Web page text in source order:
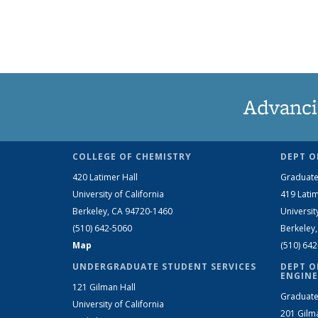
COLLEGE OF CHEMISTRY
420 Latimer Hall
University of California
Berkeley, CA 94720-1460
(510) 642-5060
Map
UNDERGRADUATE STUDENT SERVICES
121 Gilman Hall
University of California
DEPT
419
(510)
DEPT
201